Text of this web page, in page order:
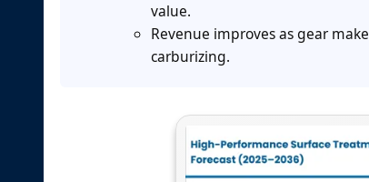
value.
Revenue improves as gear
carburizing.